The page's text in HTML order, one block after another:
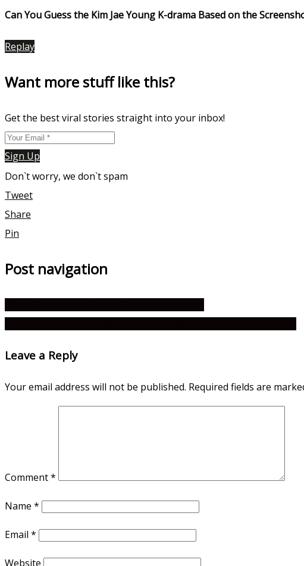
Can You Guess the Kim Jae Young K-drama Based on the
Replay
Want more stuff like this?
Get the best viral stories straight into your inbox!
Sign Up
Don`t worry, we don`t spam
Tweet
Share
Pin
Post navigation
Leave a Reply
Your email address will not be published. Required fields are
Comment*
Name *
Email *
Website